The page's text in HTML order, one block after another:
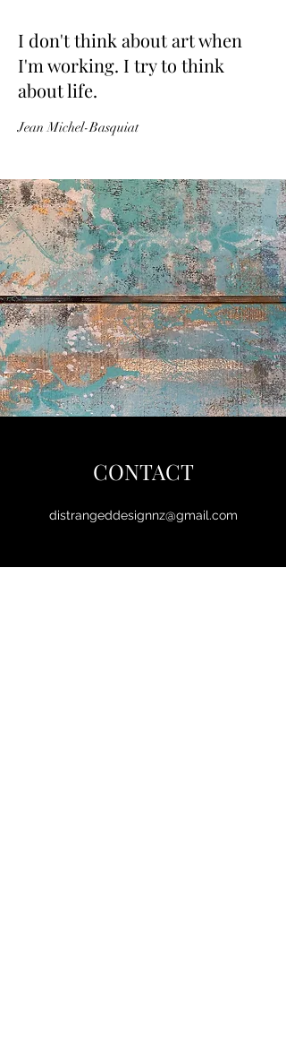
I don't think about art when
I'm working. I try to think
about life.
Jean Michel-Basquiat
CONTACT
distrangeddesignnz@gmail.com